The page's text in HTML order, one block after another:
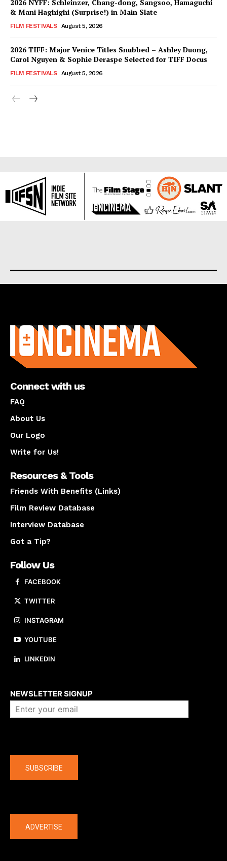
2026 NYFF: Schleinzer, Chang-dong, Sangsoo, Hamaguchi
& Mani Haghighi (Surprise!) in Main Slate
FILM FESTIVALS August 5, 2026
2026 TIFF: Major Venice Titles Snubbed – Ashley Duong,
Carol Nguyen & Sophie Deraspe Selected for TIFF Docus
FILM FESTIVALS August 5, 2026
Connect with us
FAQ
About Us
Our Logo
Write for Us!
Resources & Tools
Friends With Benefits (Links)
Film Review Database
Interview Database
Got a Tip?
Follow Us
FACEBOOK
TWITTER
INSTAGRAM
YOUTUBE
LINKEDIN
NEWSLETTER SIGNUP
SUBSCRIBE
ADVERTISE